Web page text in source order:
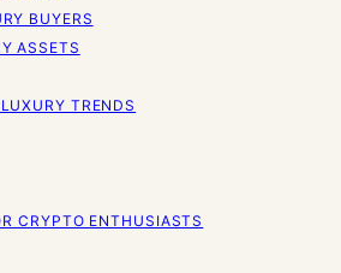
BUYERS
ASSETS
TRENDS
CRYPTO ENTHUSIASTS